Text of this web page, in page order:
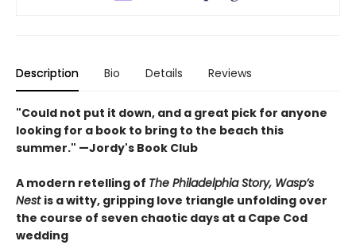
Description Bio Details Reviews
"Could not put it down, and a great pick for anyone
looking for a book to bring to the beach this
summer." —Jordy's Book Club
A modern retelling of The Philadelphia Story, Wasp’s
Nest is a witty, gripping love triangle unfolding over
the course of seven chaotic days at a Cape Cod
wedding